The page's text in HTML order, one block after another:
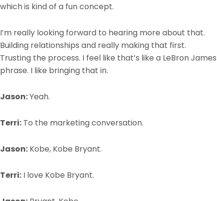
which is kind of a fun concept.
I’m really looking forward to hearing more about that.
Building relationships and really making that first.
Trusting the process. I feel like that’s like a LeBron James
phrase. I like bringing that in.
Jason:Yeah.
Terri: To the marketing conversation.
Jason: Kobe, Kobe Bryant.
Terri: I love Kobe Bryant.